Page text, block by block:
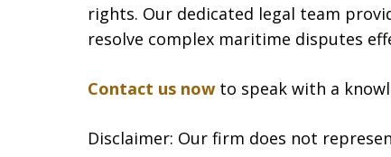
rights. Our dedicated legal team
resolve complex maritime disputes
Contact us now to speak with a
Disclaimer: Our firm does not